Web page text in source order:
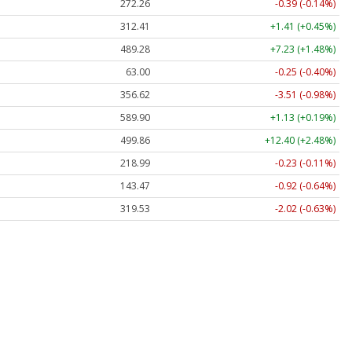
272.26
-0.39 (-0.14%)
312.41
+1.41 (+0.45%)
489.28
+7.23 (+1.48%)
63.00
-0.25 (-0.40%)
356.62
-3.51 (-0.98%)
589.90
+1.13 (+0.19%)
499.86
+12.40 (+2.48%)
218.99
-0.23 (-0.11%)
143.47
-0.92 (-0.64%)
319.53
-2.02 (-0.63%)